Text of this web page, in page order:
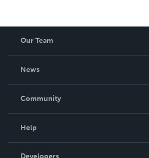
Our Team
News
In The News
Community
Help
Order Lookup
Developers